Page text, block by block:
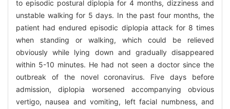
to episodic postural diplopia for 4 months, dizziness and
unstable walking for 5 days. In the past four months, the
patient had endured episodic diplopia attack for 8 times
when standing or walking, which could be relieved
obviously while lying down and gradually disappeared
within 5-10 minutes. He had not seen a doctor since the
outbreak of the novel coronavirus. Five days before
admission, diplopia worsened accompanying obvious
vertigo, nausea and vomiting, left facial numbness, and